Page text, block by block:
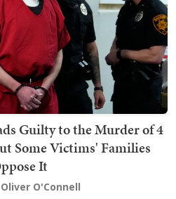
Guilty to the Murder of 4
Some Victims' Families
It
O'Connell